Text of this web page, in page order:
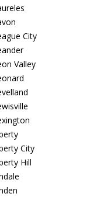
City
Valley
City
Hill